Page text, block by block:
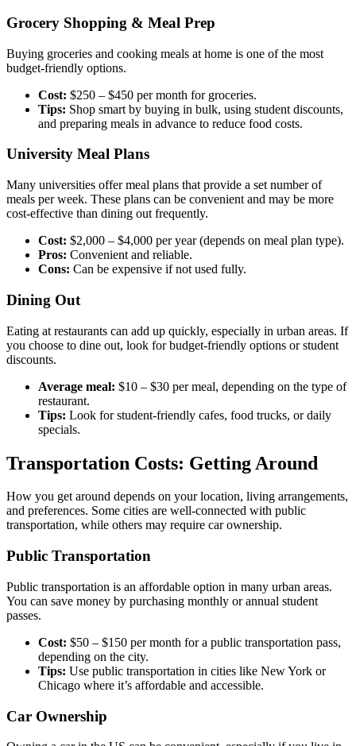
Grocery Shopping & Meal Prep
Buying groceries and cooking meals at home is one of the most
budget-friendly options.
Cost: $250 – $450 per month for groceries.
Tips: Shop smart by buying in bulk, using student discounts,
and preparing meals in advance to reduce food costs.
University Meal Plans
Many universities offer meal plans that provide a set number of
meals per week. These plans can be convenient and may be more
cost-effective than dining out frequently.
Cost: $2,000 – $4,000 per year (depends on meal plan type).
Pros: Convenient and reliable.
Cons: Can be expensive if not used fully.
Dining Out
Eating at restaurants can add up quickly, especially in urban areas. If
you choose to dine out, look for budget-friendly options or student
discounts.
Average meal: $10 – $30 per meal, depending on the type of
restaurant.
Tips: Look for student-friendly cafes, food trucks, or daily
specials.
Transportation Costs: Getting Around
How you get around depends on your location, living arrangements,
and preferences. Some cities are well-connected with public
transportation, while others may require car ownership.
Public Transportation
Public transportation is an affordable option in many urban areas.
You can save money by purchasing monthly or annual student
passes.
Cost: $50 – $150 per month for a public transportation pass,
depending on the city.
Tips: Use public transportation in cities like New York or
Chicago where it’s affordable and accessible.
Car Ownership